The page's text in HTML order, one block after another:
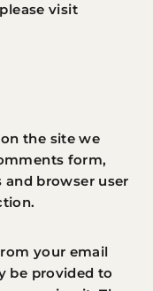
visit
the site we
form,
and browser user
your email
be provided to